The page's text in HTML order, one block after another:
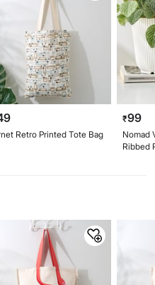
Retro Printed Tote Bag
₹99
Nomad
Ribbed